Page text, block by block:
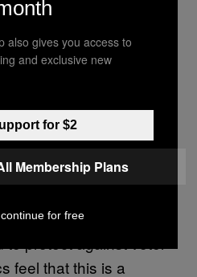
these laws claim
protect against voter
feel that this is a
also gives you access to
and exclusive new
for $2
Membership Plans
for free